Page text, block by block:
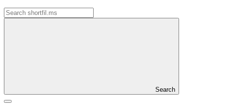
Search